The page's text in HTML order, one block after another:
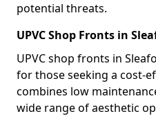
potential threats.
UPVC Shop Fronts in
UPVC shop fronts in
for those seeking a cost-
combines low
wide range of aesthetic